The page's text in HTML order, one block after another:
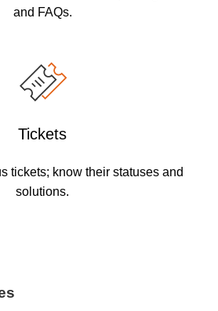
and FAQs.
Tickets
tickets; know their statuses and
solutions.